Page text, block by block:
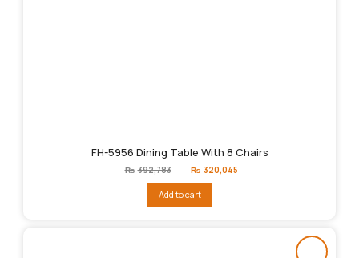
FH-5956 Dining Table With 8 Chairs
₨ 392,783
Original
price
₨392,783.
₨ 320,045
Add to cart